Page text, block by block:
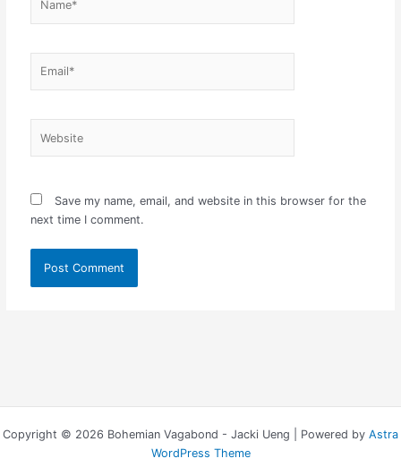
Save my name, email, and website in this browser for the
next time I comment.
Copyright © 2026 Bohemian Vagabond - Jacki Ueng | Powered by Astra
WordPress Theme